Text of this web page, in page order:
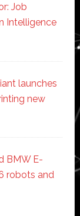
Job
Intelligence
launches
new
BMW E-
robots and